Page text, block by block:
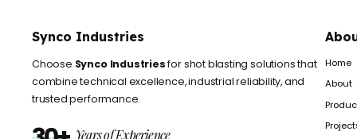
Synco Industries
Choose Synco Industriesfor shot blasting solutions that
combine technical excellence, industrial reliability, and
trusted performance.
Years of Experience
Home
About